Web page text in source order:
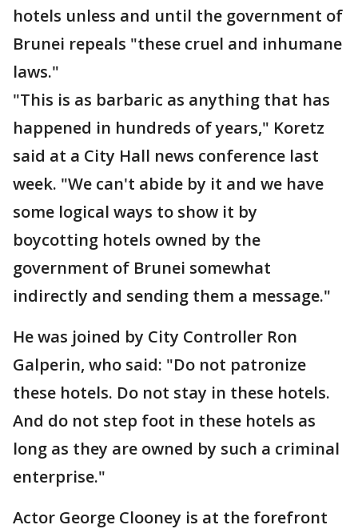
hotels unless and until the government of
Brunei repeals "these cruel and inhumane
laws."
"This is as barbaric as anything that has
happened in hundreds of years," Koretz
said at a City Hall news conference last
week. "We can't abide by it and we have
some logical ways to show it by
boycotting hotels owned by the
government of Brunei somewhat
indirectly and sending them a message."
He was joined by City Controller Ron
Galperin, who said: "Do not patronize
these hotels. Do not stay in these hotels.
And do not step foot in these hotels as
long as they are owned by such a criminal
enterprise."
Actor George Clooney is at the forefront